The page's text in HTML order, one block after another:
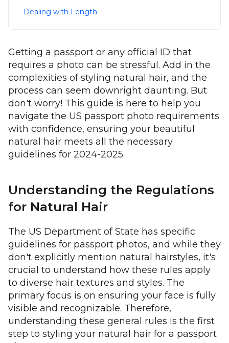
Dealing with Length
Getting a passport or any official ID that
requires a photo can be stressful. Add in the
complexities of styling natural hair, and the
process can seem downright daunting. But
don't worry! This guide is here to help you
navigate the US passport photo requirements
with confidence, ensuring your beautiful
natural hair meets all the necessary
guidelines for 2024-2025.
Understanding the Regulations
for Natural Hair
The US Department of State has specific
guidelines for passport photos, and while they
don't explicitly mention natural hairstyles, it's
crucial to understand how these rules apply
to diverse hair textures and styles. The
primary focus is on ensuring your face is fully
visible and recognizable. Therefore,
understanding these general rules is the first
step to styling your natural hair for a passport